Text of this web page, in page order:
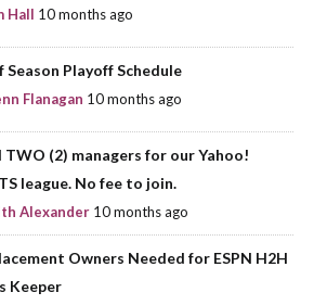
Hall 10 months ago
Season Playoff Schedule
Flanagan 10 months ago
TWO (2) managers for our Yahoo!
league. No fee to join.
Alexander 10 months ago
Owners Needed for ESPN H2H
Keeper